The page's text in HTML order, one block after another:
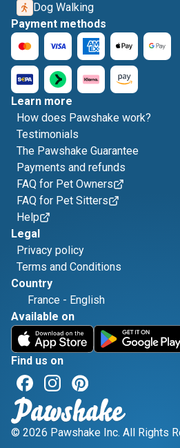
Dog Walking
Payment methods
Learn more
How does Pawshake work?
Testimonials
The Pawshake Guarantee
Payments and refunds
FAQ for Pet Owners
FAQ for Pet Sitters
Help
Legal
Privacy policy
Terms and Conditions
Country
France - English
Available on
Find us on
© 2026 Pawshake Inc. All Rights